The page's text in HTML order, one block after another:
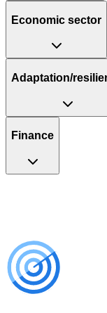
Economic sector
Adaptation/
Finance